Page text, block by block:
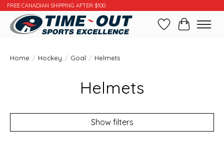
FREE CANADIAN SHIPPING AFTER $100
WishlistCart
Home / Hockey / Goal / Helmets
Helmets
Show filters